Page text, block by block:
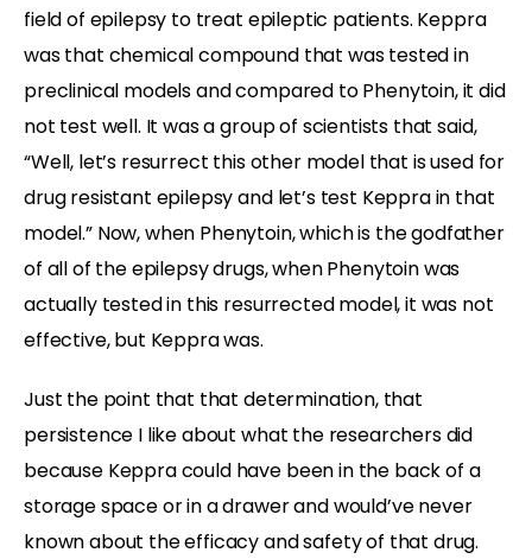
field of epilepsy to treat epileptic patients. Keppra
was that chemical compound that was tested in
preclinical models and compared to Phenytoin, it did
not test well. It was a group of scientists that said,
“Well, let’s resurrect this other model that is used for
drug resistant epilepsy and let’s test Keppra in that
model.” Now, when Phenytoin, which is the godfather
of all of the epilepsy drugs, when Phenytoin was
actually tested in this resurrected model, it was not
effective, but Keppra was.
Just the point that that determination, that
persistence I like about what the researchers did
because Keppra could have been in the back of a
storage space or in a drawer and would’ve never
known about the efficacy and safety of that drug.